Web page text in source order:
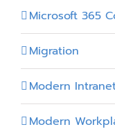
Microsoft 365
Migration
Modern
Modern